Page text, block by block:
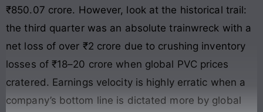
₹850.07 crore. However, look at the historical trail:
the third quarter was an absolute trainwreck with a
net loss of over ₹2 crore due to crushing inventory
losses of ₹18–20 crore when global PVC prices
cratered. Earnings velocity is highly erratic when a
company’s bottom line is dictated more by global